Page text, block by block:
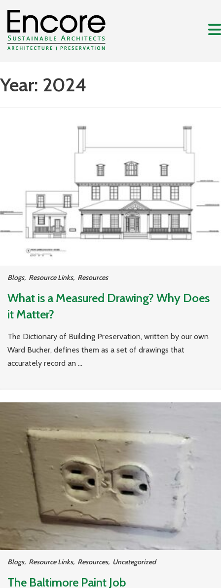
Year: 2024
Blogs, Resource Links, Resources
What is a Measured Drawing? Why Does
it Matter?
The Dictionary of Building Preservation, written by our own
Ward Bucher, defines them as a set of drawings that
accurately record an ...
Blogs, Resource Links, Resources, Uncategorized
The Baltimore Paint Job